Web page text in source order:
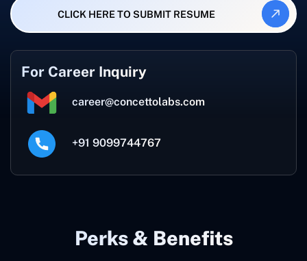
CLICK HERE TO SUBMIT RESUME
For Career Inquiry
career@concettolabs.com
+91 9099744767
Perks & Benefits